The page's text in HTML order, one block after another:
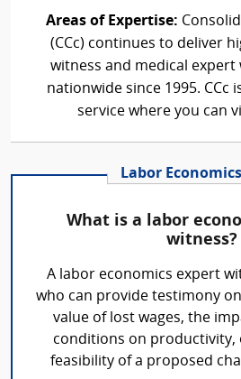
Areas of Expertise:
(CCc) continues to deliver
witness and medical expert
nationwide since 1995. CCc
service where you can
Labor
What is a labor
witness?
A labor economics expert
who can provide testimony
value of lost wages, the
conditions on productivity,
feasibility of a proposed